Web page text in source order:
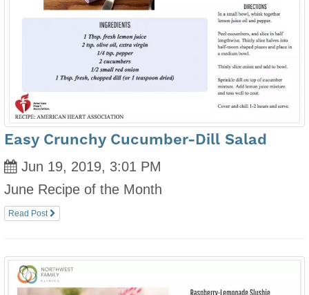
Easy Crunchy Cucumber-Dill Salad
Jun 19, 2019, 3:01 PM
June Recipe of the Month
Read Post